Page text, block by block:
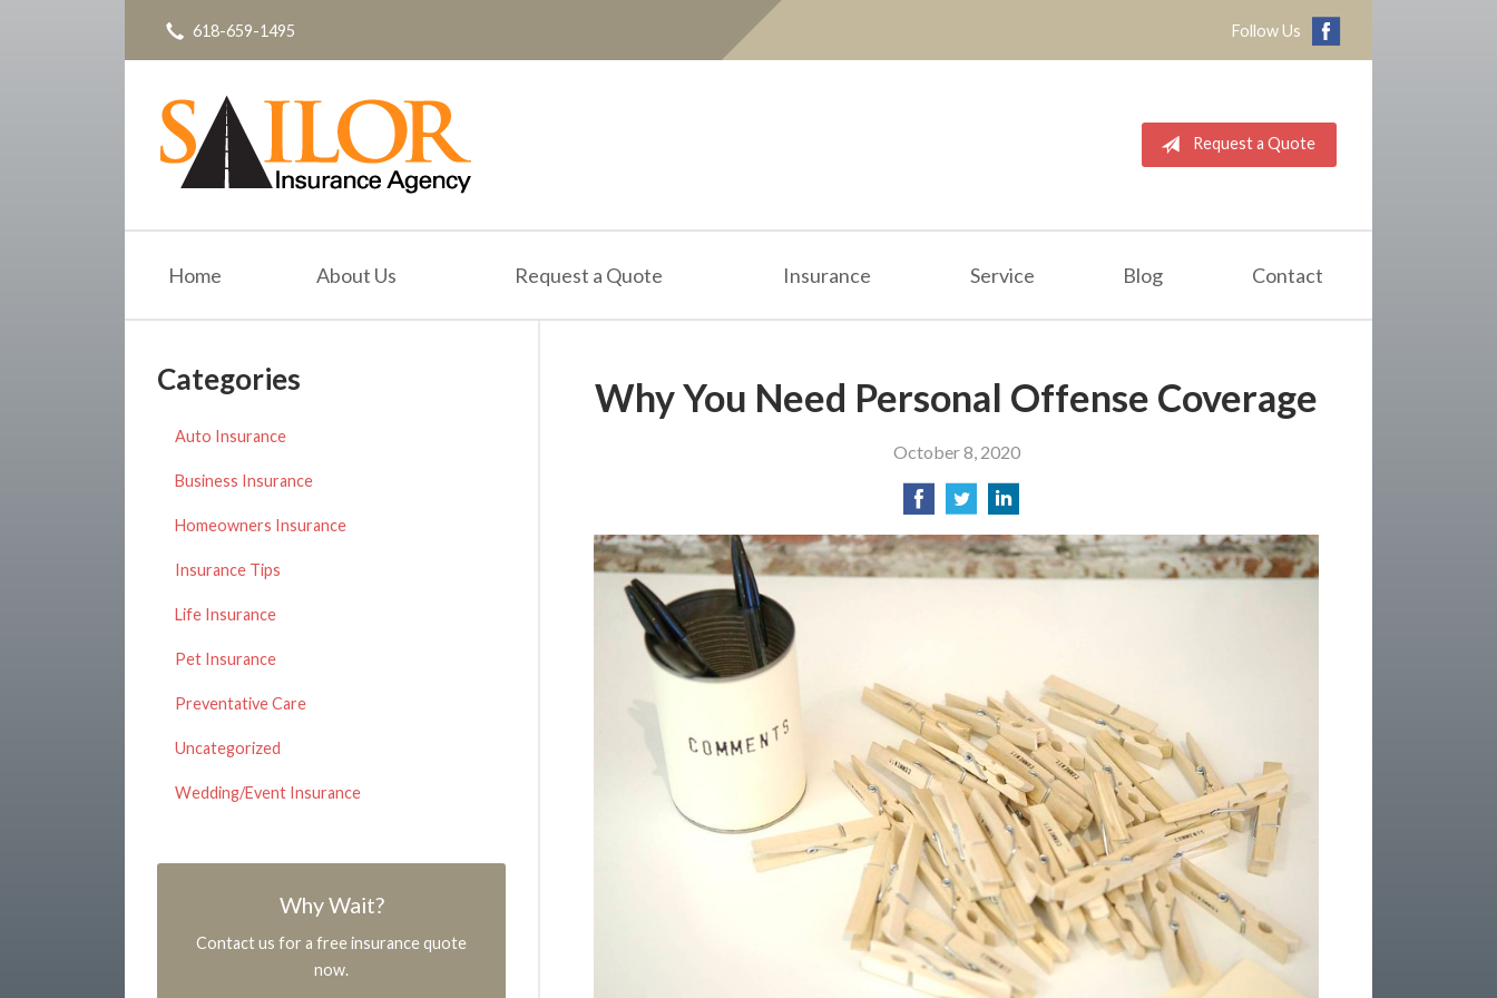
618-659-1495 Follow Us
Request a Quote
Home About Us Request a Quote Insurance Service Blog Contact
Why You Need Personal Offense Coverage
October 8, 2020
Categories
Auto Insurance
Business Insurance
Homeowners Insurance
Insurance Tips
Life Insurance
Pet Insurance
Preventative Care
Uncategorized
Wedding/Event Insurance
Why Wait?
Contact us for a free insurance quote
now.